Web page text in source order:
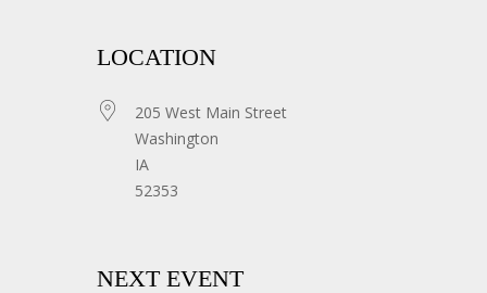
LOCATION
205 West Main Street
Washington
IA
52353
NEXT EVENT